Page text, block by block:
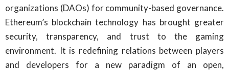
organizations (DAOs) for community-based governance.
Ethereum’s blockchain technology has brought greater
security, transparency, and trust to the gaming
environment. It is redefining relations between players
and developers for a new paradigm of an open,